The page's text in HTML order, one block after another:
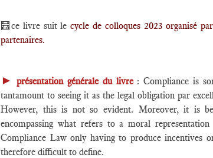
🧮ce livre suit le cycle de colloques 2023 organisé
partenaires.
► présentation générale du livre : Compliance is
tantamount to seeing it as the legal obligation par
However, this is not so evident. Moreover, it is
encompassing what refers to a moral
Compliance Law only having to produce incentives
therefore difficult to define.